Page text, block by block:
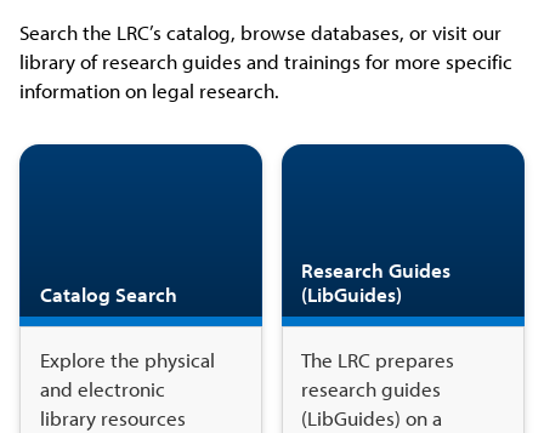
Search the LRC’s catalog, browse databases, or visit our
library of research guides and trainings for more specific
information on legal research.
Catalog Search
Explore the physical
and electronic
library resources
Research Guides
(LibGuides)
The LRC prepares
research guides
(LibGuides) on a